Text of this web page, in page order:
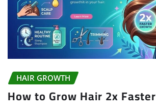
HAIR GROWTH
How to Grow Hair 2x Faster